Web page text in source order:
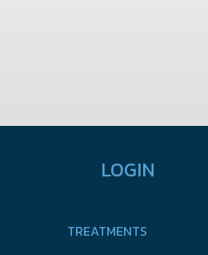
LOGIN
TREATMENTS